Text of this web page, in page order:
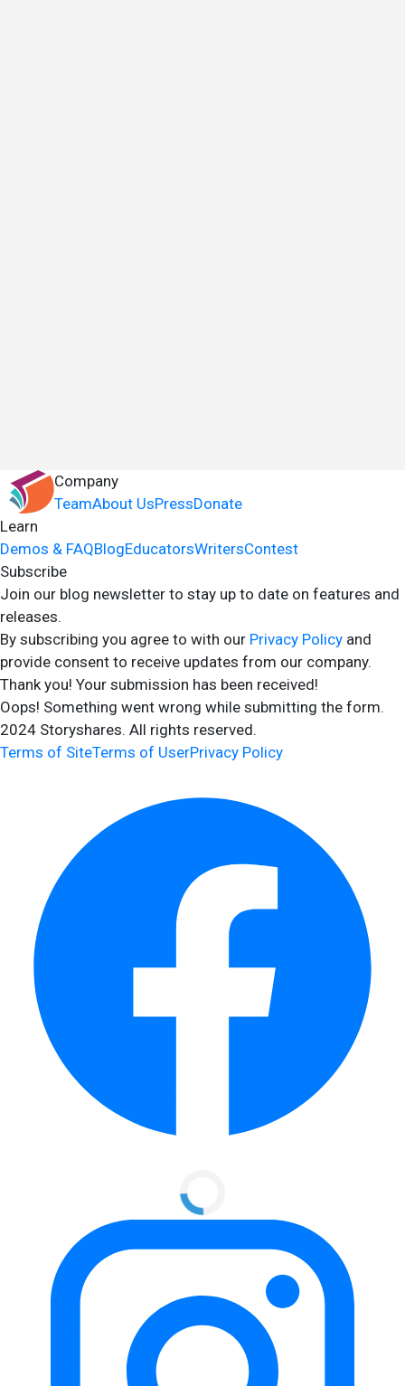
Company
TeamAbout UsPressDonate
Learn
Demos & FAQBlogEducatorsWritersContest
Subscribe
Join our blog newsletter to stay up to date on features and
releases.
By subscribing you agree to with our Privacy Policy and
provide consent to receive updates from our company.
Thank you! Your submission has been received!
Oops! Something went wrong while submitting the form.
2024 Storyshares. All rights reserved.
Terms of SiteTerms of UserPrivacy Policy